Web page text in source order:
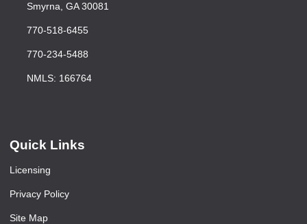
Smyrna, GA 30081
770-518-6455
770-234-5488
NMLS: 166764
Quick Links
Licensing
Privacy Policy
Site Map